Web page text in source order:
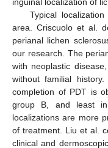
Typical
area. Criscuolo et al.
perianal lichen
our research. The
with neoplastic
without familial
completion of PDT is
group B, and least
localizations are more
of treatment. Liu et al.
clinical and